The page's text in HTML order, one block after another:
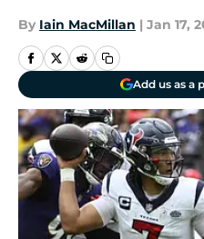
By Iain MacMillan | Jan 17,
Add us as a